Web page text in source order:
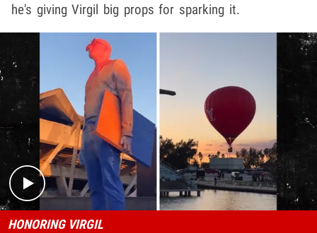
he's giving Virgil big props for sparking it.
Play video content
HONORING VIRGIL